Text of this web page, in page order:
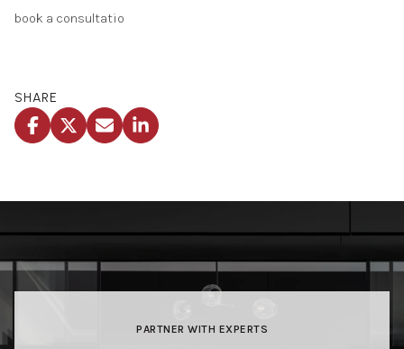
book a consultatio
SHARE
PARTNER WITH EXPERTS